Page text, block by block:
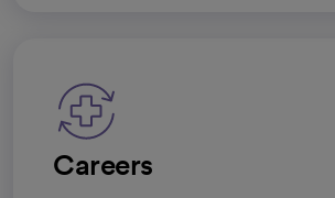
Careers